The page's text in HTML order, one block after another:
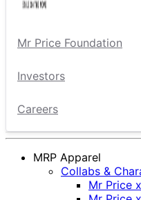
Mr Price Foundation
Investors
Careers
MRP Apparel
Collabs &
Mr Price